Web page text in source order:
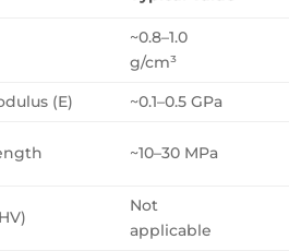
~0.8–1.0
g/cm³
(E) ~0.1–0.5 GPa
~10–30 MPa
Not
applicable